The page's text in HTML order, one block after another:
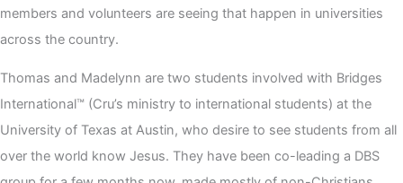
members and volunteers are seeing that happen in universities
across the country.
Thomas and Madelynn are two students involved with Bridges
International™ (Cru’s ministry to international students) at the
University of Texas at Austin, who desire to see students from all
over the world know Jesus. They have been co-leading a DBS